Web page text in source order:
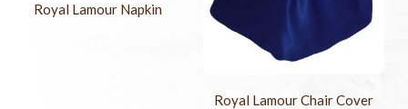
Royal Lamour Napkin
Royal Lamour Chair Cover